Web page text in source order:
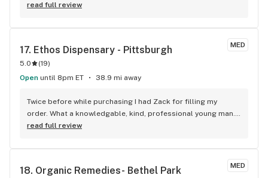
things to me like new stuff you guys have going on. He helps
who I think can make your business go far he is very
knowledgeable and he is dedicated to his job. Keep hiring
more people like him. Maybe one day I will see him in a
higher position he deserves it!!! I love it at the dispensary in
beaver falls. Thanks again AJ you rock as an employee..
read full review
MED
17. Ethos Dispensary - Pittsburgh
5.0 (19)
Open until 8pm ET 38.9 mi away
Twice before while purchasing I had Zack for filling my
order. What a knowledgable, kind, professional young man.
He reviewed products specific to my questions and
explained full spectrum and products to research with
different terpines. I changed dispensaries and now will only
go to PGH west, north Fayette. Very pleasant experience and
read full review
MED
18. Organic Remedies- Bethel Park